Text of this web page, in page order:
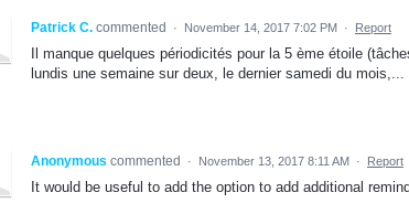
Patrick C. commented · November 14, 2017 7:02 PM · Report
Il manque quelques périodicités pour la 5 ème étoile
lundis une semaine sur deux, le dernier samedi du
Anonymous commented · November 13, 2017 8:11 AM · Report
It would be useful to add the option to add additional